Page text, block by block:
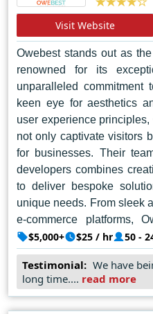
Visit Website
Owebest stands out as
renowned for its
unparalleled commitment
keen eye for aesthetics
user experience
not only captivate visitors
for businesses. Their
developers combines
to deliver bespoke
unique needs. From sleek
e-commerce platforms,
website they create is not
highly functional and
excellence has earned
industry, making them
$5,000+ $25 / hr 50 -
Testimonial: We have
long time.... read more